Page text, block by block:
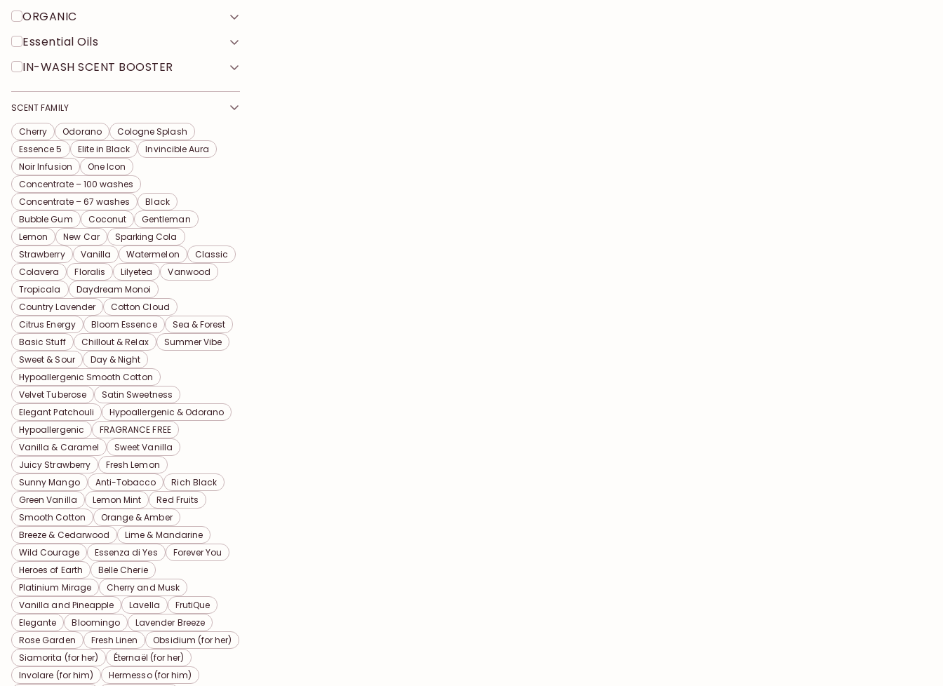
ORGANIC
Essential Oils
IN-WASH SCENT BOOSTER
SCENT FAMILY
Cherry Odorano
Cologne Splash
Essence 5
Elite in Black
Invincible Aura
Noir Infusion
One Icon
Concentrate – 100 washes
Concentrate – 67 washes
Black
Bubble Gum
Coconut
Gentleman
Lemon
New Car
Sparking Cola
Strawberry
Vanilla Watermelon
Classic
Colavera
Floralis Lilyetea
Vanwood
Tropicala
Daydream Monoi
Country Lavender
Cotton Cloud
Citrus Energy
Bloom Essence
Sea & Forest
Basic Stuff
Chillout & Relax
Summer Vibe
Sweet & Sour
Day & Night
Hypoallergenic Smooth Cotton
Velvet Tuberose
Satin Sweetness
Elegant Patchouli
Hypoallergenic & Odorano
Hypoallergenic
FRAGRANCE FREE
Vanilla & Caramel
Sweet Vanilla
Juicy Strawberry
Fresh Lemon
Sunny Mango
Anti-Tobacco
Rich Black
Green Vanilla
Lemon Mint
Red Fruits
Smooth Cotton
Orange & Amber
Breeze & Cedarwood
Lime & Mandarine
Wild Courage
Essenza di Yes
Forever You
Heroes of Earth
Belle Cherie
Platinium Mirage
Cherry and Musk
Vanilla and Pineapple
Lavella
FrutiQue
Elegante
Bloomingo
Lavender Breeze
Rose Garden
Fresh Linen
Obsidium (for her)
Siamorita (for her)
Éternaël (for her)
Involare (for him)
Hermesso (for him)